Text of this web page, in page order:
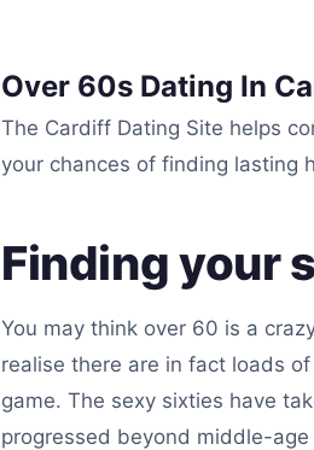
Over 60s Dating In
The Cardiff Dating Site helps
your chances of finding lasting
Finding your
You may think over 60 is a
realise there are in fact loads
game. The sexy sixties have
progressed beyond middle-age